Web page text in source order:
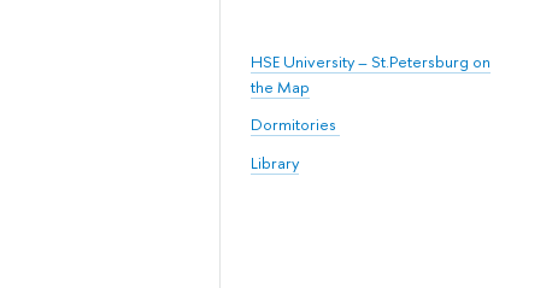
HSE University – St.Petersburg on
the Map
Dormitories
Library